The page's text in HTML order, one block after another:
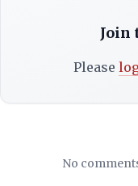
Join
Please
No